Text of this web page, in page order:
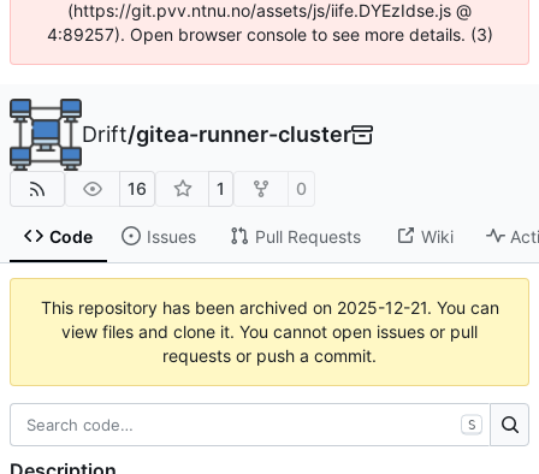
(https://git.pvv.ntnu.no/assets/js/iife.DYEzIdse.js @
4:89257). Open browser console to see more details. (3)
Drift/gitea-runner-cluster
16 1 0
Code Issues Pull Requests Wiki
This repository has been archived on 2025-12-21. You can
view files and clone it. You cannot open issues or pull
requests or push a commit.
S